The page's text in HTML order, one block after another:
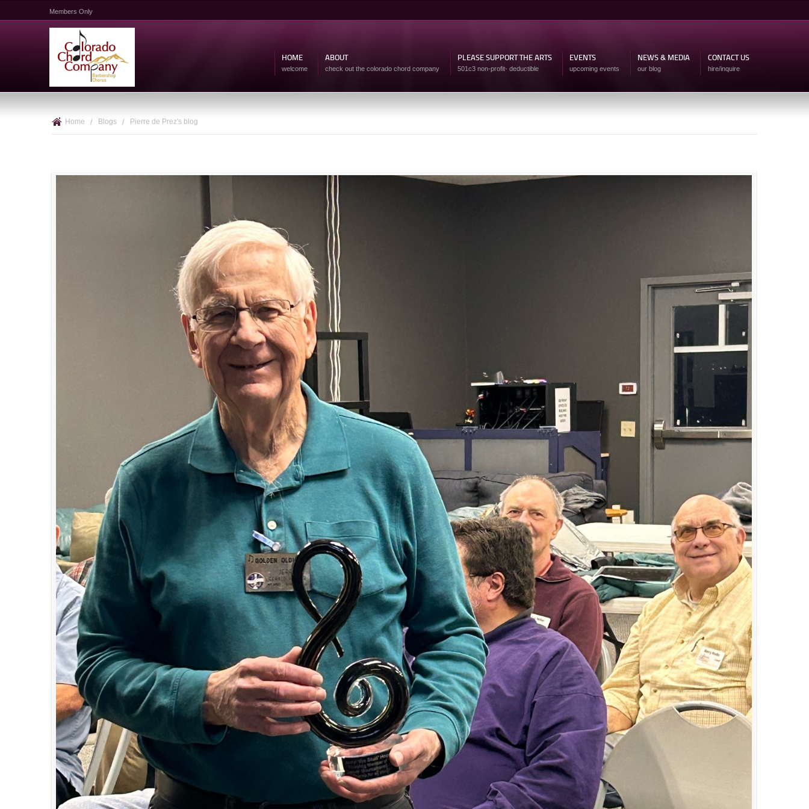
main
Members Only
HOME
welcome
ABOUT
check out the colorado chord company
PLEASE SUPPORT THE ARTS
501c3 non-profit- deductible
EVENTS
upcoming events
NEWS & MEDIA
our blog
CONTACT US
hire/inquire
Home / Blogs / Pierre de Prez's blog